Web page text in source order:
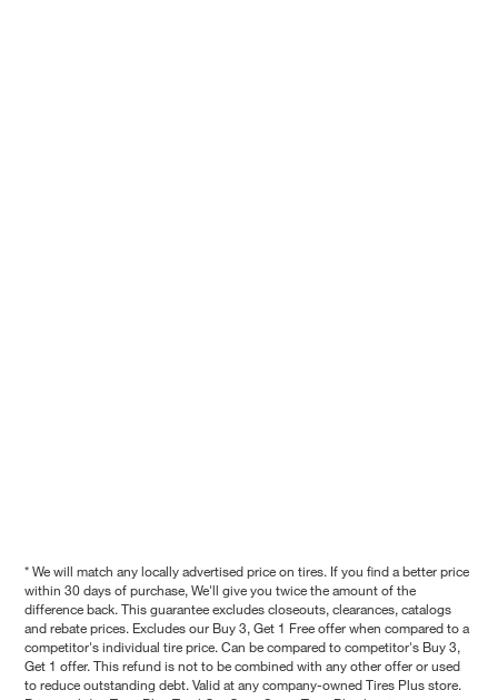
* We will match any locally advertised price on tires. If you find a better price
within 30 days of purchase, We'll give you twice the amount of the
difference back. This guarantee excludes closeouts, clearances, catalogs
and rebate prices. Excludes our Buy 3, Get 1 Free offer when compared to a
competitor's individual tire price. Can be compared to competitor's Buy 3,
Get 1 offer. This refund is not to be combined with any other offer or used
to reduce outstanding debt. Valid at any company-owned Tires Plus store.